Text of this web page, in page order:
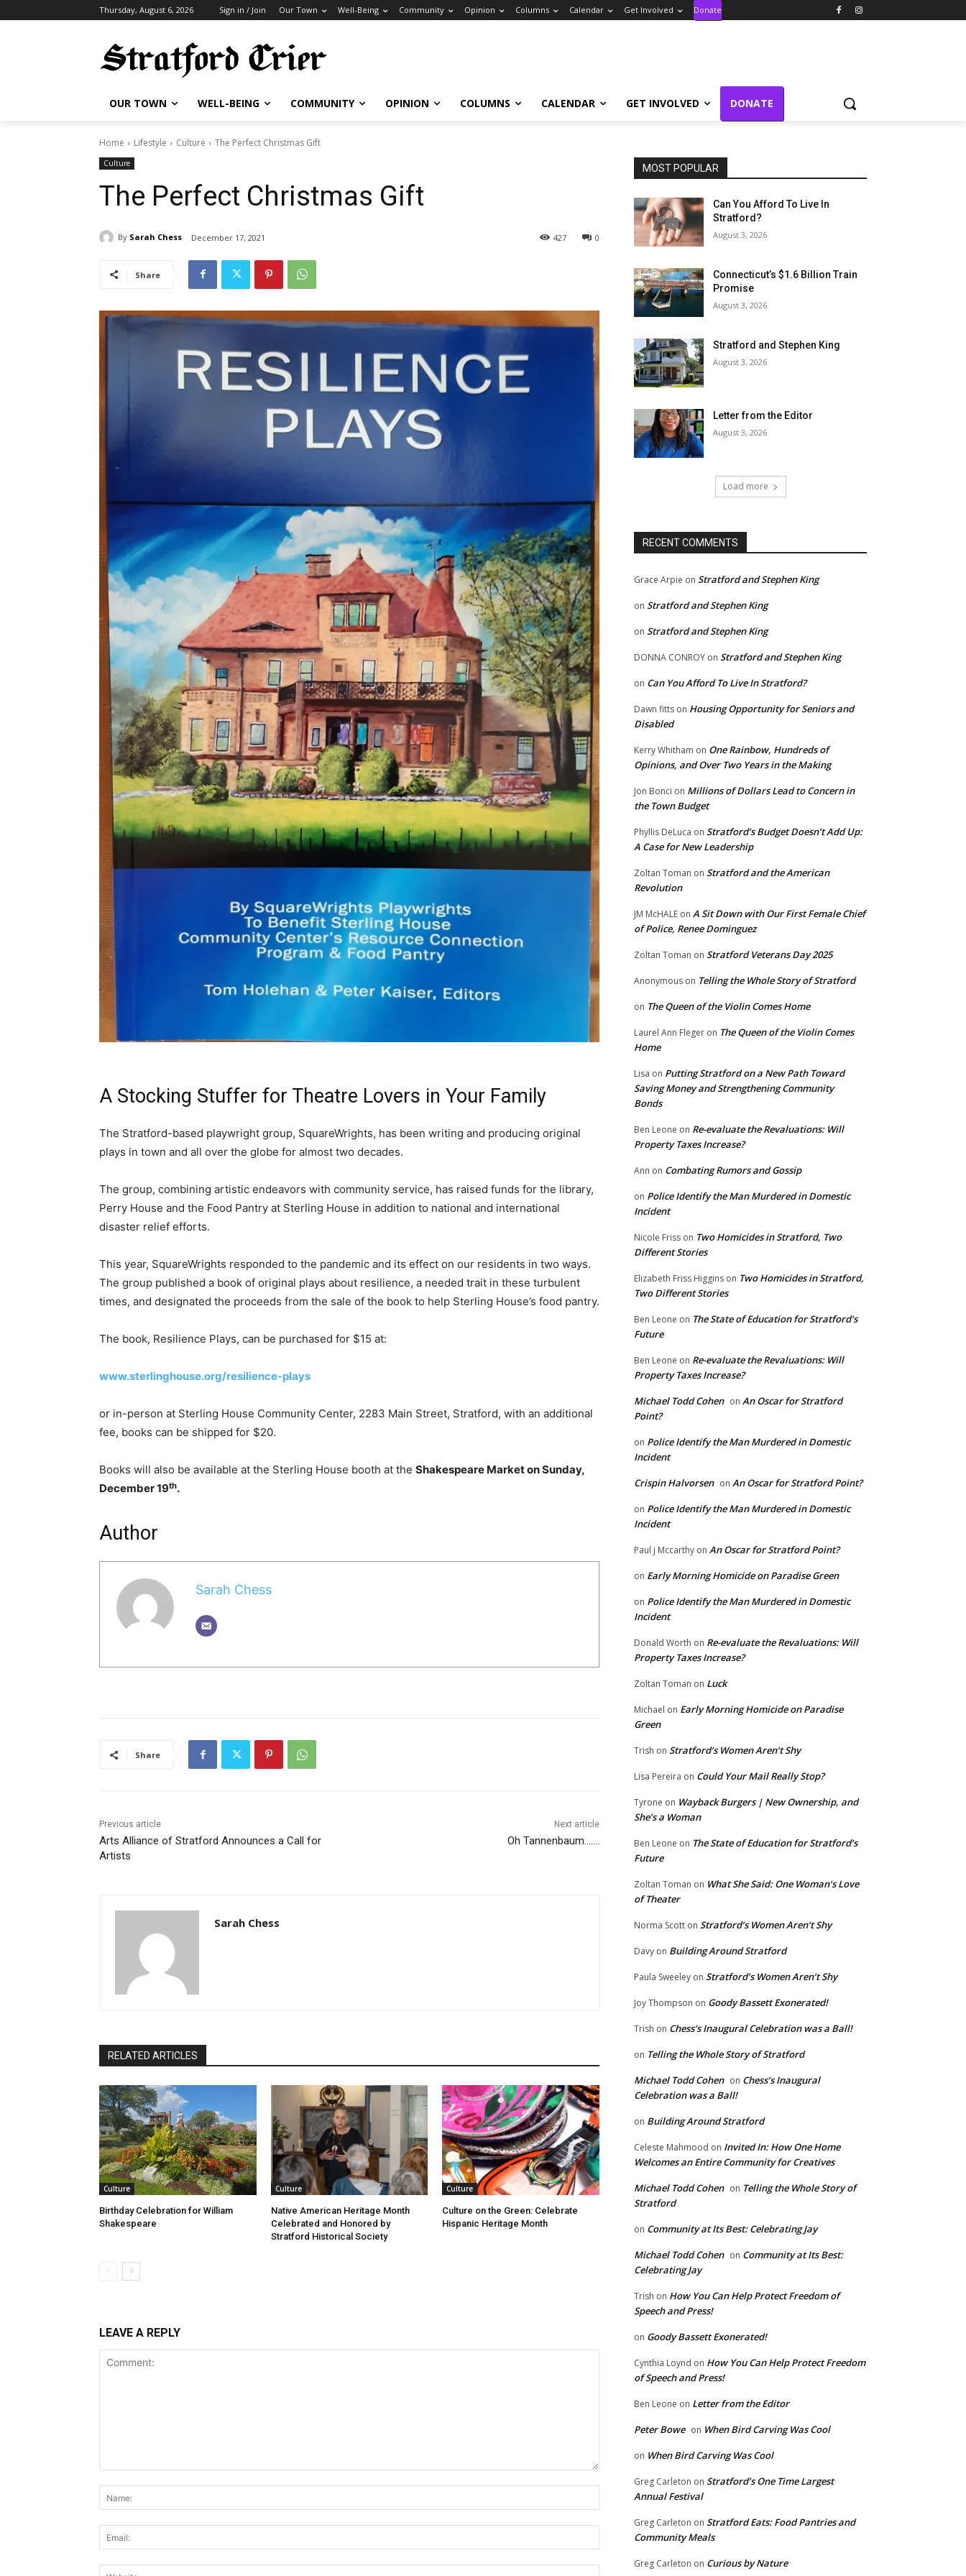
Thursday, August 6, 2026 Sign in / Join Our Town Well-Being Community Opinion Columns Calendar Get Involved Donate
OUR TOWN WELL-BEING COMMUNITY OPINION COLUMNS CALENDAR GET INVOLVED DONATE
Home Lifestyle Culture The Perfect Christmas Gift
Culture
The Perfect Christmas Gift
By Sarah Chess December 17, 2021 0
427
Share
A Stocking Stuffer for Theatre Lovers in Your Family
The Stratford-based playwright group, SquareWrights, has been writing and producing original
plays in town and all over the globe for almost two decades.
The group, combining artistic endeavors with community service, has raised funds for the library,
Perry House and the Food Pantry at Sterling House in addition to national and international
disaster relief efforts.
This year, SquareWrights responded to the pandemic and its effect on our residents in two ways.
The group published a book of original plays about resilience, a needed trait in these turbulent
times, and designated the proceeds from the sale of the book to help Sterling House’s food pantry.
The book, Resilience Plays, can be purchased for $15 at:
www.sterlinghouse.org/resilience-plays
or in-person at Sterling House Community Center, 2283 Main Street, Stratford, with an additional
fee, books can be shipped for $20.
Books will also be available at the Sterling House booth at the Shakespeare Market on Sunday,
December 19th.
Author
Sarah Chess
Share
Previous article
Arts Alliance of Stratford Announces a Call for
Artists
Next article
Oh Tannenbaum…….
Sarah Chess
RELATED ARTICLES
Culture
Birthday Celebration for William
Shakespeare
Culture
Native American Heritage Month
Celebrated and Honored by
Stratford Historical Society
Culture
Culture on the Green: Celebrate
Hispanic Heritage Month
LEAVE A REPLY
MOST POPULAR
Can You Afford To Live In
Stratford?
August 3, 2026
Connecticut’s $1.6 Billion Train
Promise
August 3, 2026
Stratford and Stephen King
August 3, 2026
Letter from the Editor
August 3, 2026
Load more
RECENT COMMENTS
Grace Arpie on Stratford and Stephen King
on Stratford and Stephen King
on Stratford and Stephen King
DONNA CONROY on Stratford and Stephen King
on Can You Afford To Live In Stratford?
Dawn fitts on Housing Opportunity for Seniors and
Disabled
Kerry Whitham on One Rainbow, Hundreds of
Opinions, and Over Two Years in the Making
Jon Bonci on Millions of Dollars Lead to Concern in
the Town Budget
Phyllis DeLuca on Stratford’s Budget Doesn’t Add Up:
A Case for New Leadership
Zoltan Toman on Stratford and the American
Revolution
JM McHALE on A Sit Down with Our First Female Chief
of Police, Renee Dominguez
Zoltan Toman on Stratford Veterans Day 2025
Anonymous on Telling the Whole Story of Stratford
on The Queen of the Violin Comes Home
Laurel Ann Fleger on The Queen of the Violin Comes
Home
Lisa on Putting Stratford on a New Path Toward
Saving Money and Strengthening Community
Bonds
Ben Leone on Re-evaluate the Revaluations: Will
Property Taxes Increase?
Ann on Combating Rumors and Gossip
on Police Identify the Man Murdered in Domestic
Incident
Nicole Friss on Two Homicides in Stratford, Two
Different Stories
Elizabeth Friss Higgins on Two Homicides in Stratford,
Two Different Stories
Ben Leone on The State of Education for Stratford’s
Future
Ben Leone on Re-evaluate the Revaluations: Will
Property Taxes Increase?
Michael Todd Cohen on An Oscar for Stratford
Point?
on Police Identify the Man Murdered in Domestic
Incident
Crispin Halvorsen on An Oscar for Stratford Point?
on Police Identify the Man Murdered in Domestic
Incident
Paul j Mccarthy on An Oscar for Stratford Point?
on Early Morning Homicide on Paradise Green
on Police Identify the Man Murdered in Domestic
Incident
Donald Worth on Re-evaluate the Revaluations: Will
Property Taxes Increase?
Zoltan Toman on Luck
Michael on Early Morning Homicide on Paradise
Green
Trish on Stratford’s Women Aren’t Shy
Lisa Pereira on Could Your Mail Really Stop?
Tyrone on Wayback Burgers | New Ownership, and
She’s a Woman
Ben Leone on The State of Education for Stratford’s
Future
Zoltan Toman on What She Said: One Woman’s Love
of Theater
Norma Scott on Stratford’s Women Aren’t Shy
Davy on Building Around Stratford
Paula Sweeley on Stratford’s Women Aren’t Shy
Joy Thompson on Goody Bassett Exonerated!
Trish on Chess’s Inaugural Celebration was a Ball!
on Telling the Whole Story of Stratford
Michael Todd Cohen on Chess’s Inaugural
Celebration was a Ball!
on Building Around Stratford
Celeste Mahmood on Invited In: How One Home
Welcomes an Entire Community for Creatives
Michael Todd Cohen on Telling the Whole Story of
Stratford
on Community at Its Best: Celebrating Jay
Michael Todd Cohen on Community at Its Best:
Celebrating Jay
Trish on How You Can Help Protect Freedom of
Speech and Press!
on Goody Bassett Exonerated!
Cynthia Loynd on How You Can Help Protect Freedom
of Speech and Press!
Ben Leone on Letter from the Editor
Peter Bowe on When Bird Carving Was Cool
on When Bird Carving Was Cool
Greg Carleton on Stratford’s One Time Largest
Annual Festival
Greg Carleton on Stratford Eats: Food Pantries and
Community Meals
Greg Carleton on Curious by Nature